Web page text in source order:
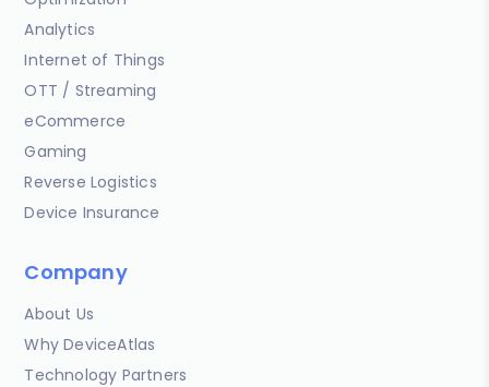
Analytics
Internet of Things
OTT / Streaming
eCommerce
Gaming
Reverse Logistics
Device Insurance
Company
About Us
Why DeviceAtlas
Technology Partners